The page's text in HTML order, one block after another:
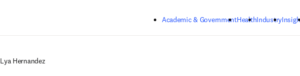
Academic & GovernmentHealthIndustry
Lya Hernandez